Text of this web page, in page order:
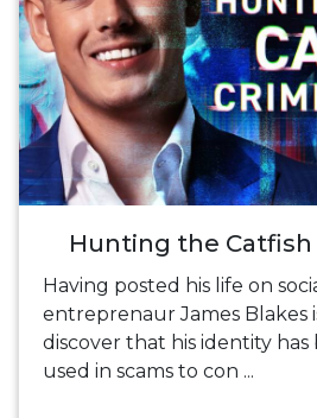
Hunting the Catfish
Having posted his life on
entreprenaur James Blakes
discover that his identity has
used in scams to con ...